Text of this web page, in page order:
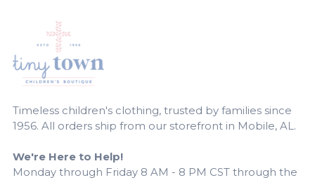
Timeless children's clothing, trusted by families since
1956. All orders ship from our storefront in Mobile, AL.
We're Here to Help!
Monday through Friday 8 AM - 8 PM CST through the